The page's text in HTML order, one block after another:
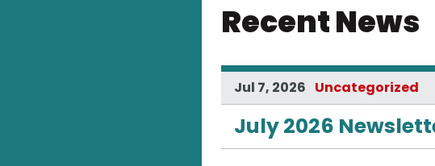
Recent News
Jul 7, 2026 Uncategorized
July 2026